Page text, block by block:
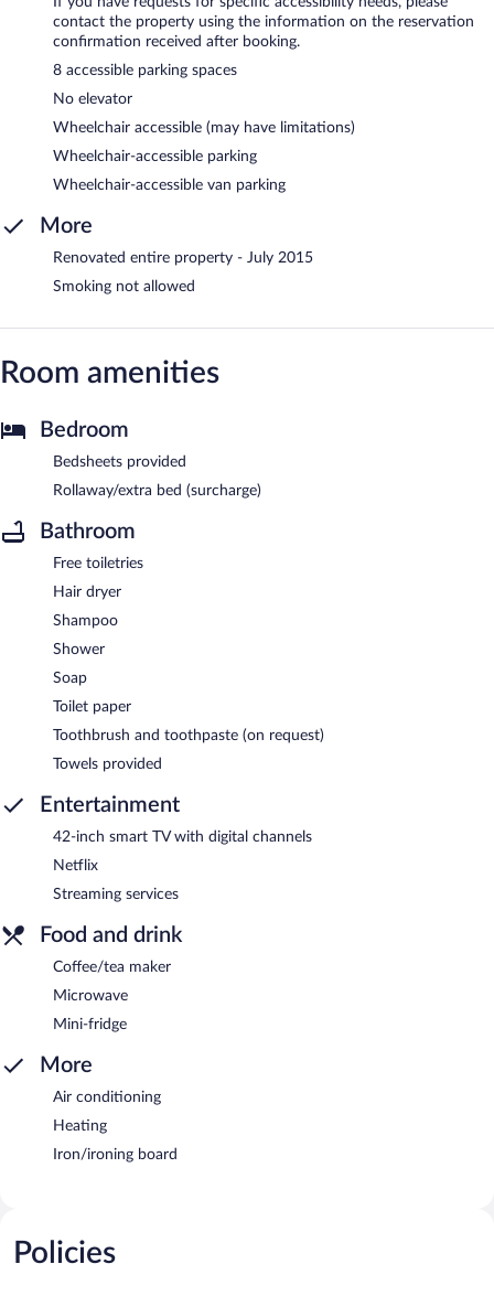
contact the property using the information on the reservation
confirmation received after booking.
8 accessible parking spaces
No elevator
Wheelchair accessible (may have limitations)
Wheelchair-accessible parking
Wheelchair-accessible van parking
More
Renovated entire property - July 2015
Smoking not allowed
Room amenities
Bedroom
Bedsheets provided
Rollaway/extra bed (surcharge)
Bathroom
Free toiletries
Hair dryer
Shampoo
Shower
Soap
Toilet paper
Toothbrush and toothpaste (on request)
Towels provided
Entertainment
42-inch smart TV with digital channels
Netflix
Streaming services
Food and drink
Coffee/tea maker
Microwave
Mini-fridge
More
Air conditioning
Heating
Iron/ironing board
Policies